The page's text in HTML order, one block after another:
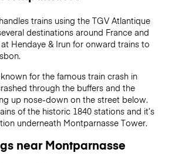
trains using the TGV Atlantique
destinations around France and
Hendaye & Irun for onward trains to
for the famous train crash in
through the buffers and the
up nose-down on the street below.
of the historic 1840 stations and it’s
underneath Montparnasse Tower.
near Montparnasse